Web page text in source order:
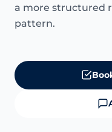
a more structured
pattern.